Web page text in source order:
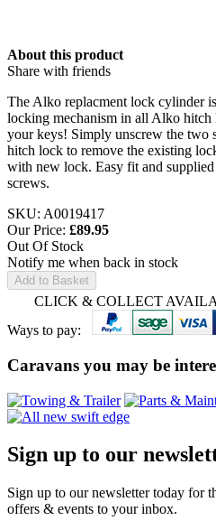
About this product
Share with friends
The Alko replacment lock cylinder
locking mechanism in all Alko
your keys! Simply unscrew the two
hitch lock to remove the existing
with new lock. Easy fit and
screws.
SKU: A0019417
Our Price: £89.95
Out Of Stock
Notify me when back in stock
Add to Basket
CLICK & COLLECT
Ways to pay:
Caravans you may be
Sign up to our
Sign up to our newsletter today for
offers & events to your inbox.